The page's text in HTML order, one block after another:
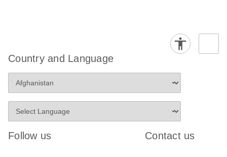
Country and Language
Follow us Contact us